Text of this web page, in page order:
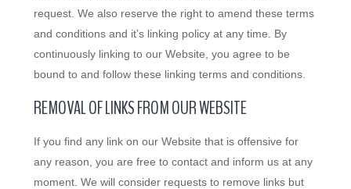
request. We also reserve the right to amend these terms
and conditions and it’s linking policy at any time. By
continuously linking to our Website, you agree to be
bound to and follow these linking terms and conditions.
REMOVAL OF LINKS FROM OUR WEBSITE
If you find any link on our Website that is offensive for
any reason, you are free to contact and inform us at any
moment. We will consider requests to remove links but